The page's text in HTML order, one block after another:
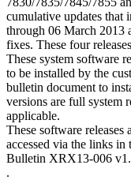
cumulative updates that
through 06 March 2013
fixes. These four
These system software
to be installed by the
bulletin document to
versions are full system
applicable.
These software releases
accessed via the links
Bulletin XRX13-006
.